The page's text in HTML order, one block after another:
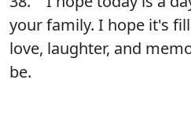
your family. I hope it's
love, laughter, and
be.